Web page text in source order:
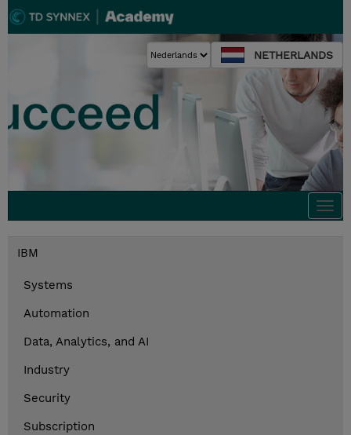
NETHERLANDS
IBM
Systems
Automation
Data, Analytics, and AI
Industry
Security
Subscription